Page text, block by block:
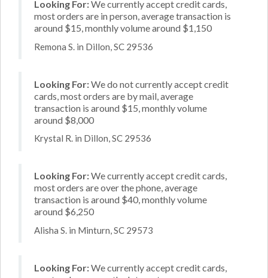
Looking For:We currently accept credit cards,
most orders are in person, average transaction is
around $15, monthly volume around $1,150
Remona S. in Dillon, SC 29536
Looking For:We do not currently accept credit
cards, most orders are by mail, average
transaction is around $15, monthly volume
around $8,000
Krystal R. in Dillon, SC 29536
Looking For:We currently accept credit cards,
most orders are over the phone, average
transaction is around $40, monthly volume
around $6,250
Alisha S. in Minturn, SC 29573
Looking For:We currently accept credit cards,